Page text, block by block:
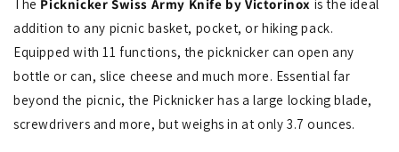
The Picknicker Swiss Army Knife by Victorinox is the ideal
addition to any picnic basket, pocket, or hiking pack.
Equipped with 11 functions, the picknicker can open any
bottle or can, slice cheese and much more. Essential far
beyond the picnic, the Picknicker has a large locking blade,
screwdrivers and more, but weighs in at only 3.7 ounces.